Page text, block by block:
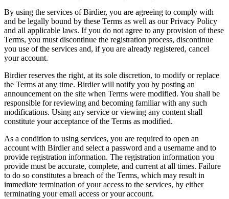
By using the services of Birdier, you are agreeing to comply with
and be legally bound by these Terms as well as our Privacy Policy
and all applicable laws. If you do not agree to any provision of these
Terms, you must discontinue the registration process, discontinue
you use of the services and, if you are already registered, cancel
your account.
Birdier reserves the right, at its sole discretion, to modify or replace
the Terms at any time. Birdier will notify you by posting an
announcement on the site when Terms were modified. You shall be
responsible for reviewing and becoming familiar with any such
modifications. Using any service or viewing any content shall
constitute your acceptance of the Terms as modified.
As a condition to using services, you are required to open an
account with Birdier and select a password and a username and to
provide registration information. The registration information you
provide must be accurate, complete, and current at all times. Failure
to do so constitutes a breach of the Terms, which may result in
immediate termination of your access to the services, by either
terminating your email access or your account.